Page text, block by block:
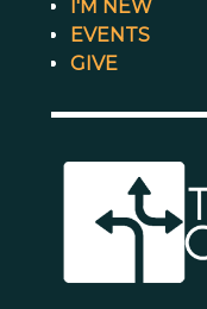
I'M NEW
EVENTS
GIVE